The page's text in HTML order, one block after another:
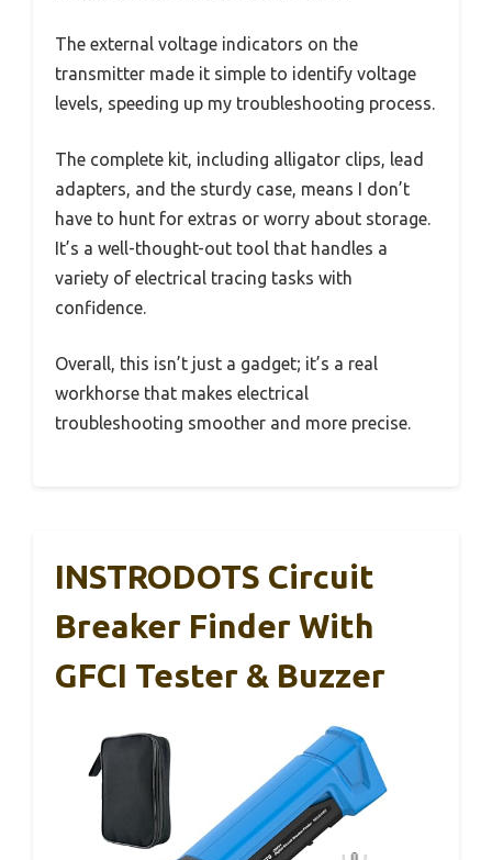
The external voltage indicators on the
transmitter made it simple to identify voltage
levels, speeding up my troubleshooting process.
The complete kit, including alligator clips, lead
adapters, and the sturdy case, means I don’t
have to hunt for extras or worry about storage.
It’s a well-thought-out tool that handles a
variety of electrical tracing tasks with
confidence.
Overall, this isn’t just a gadget; it’s a real
workhorse that makes electrical
troubleshooting smoother and more precise.
INSTRODOTS Circuit
Breaker Finder With
GFCI Tester & Buzzer